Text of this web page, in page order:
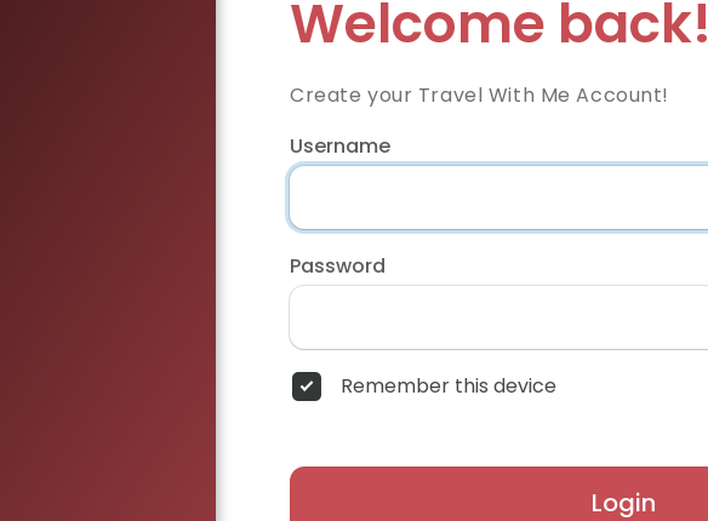
Welcome back!
Create your Travel With Me Account!
Username
Password
Remember this device
Login